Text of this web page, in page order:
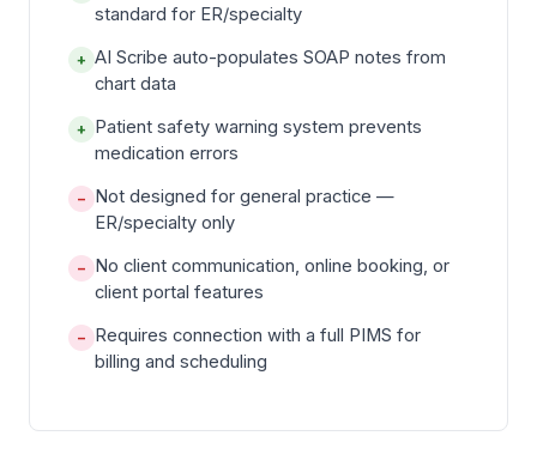
standard for ER/specialty
+ AI Scribe auto-populates SOAP notes from
chart data
+ Patient safety warning system prevents
medication errors
− Not designed for general practice —
ER/specialty only
− No client communication, online booking, or
client portal features
− Requires connection with a full PIMS for
billing and scheduling